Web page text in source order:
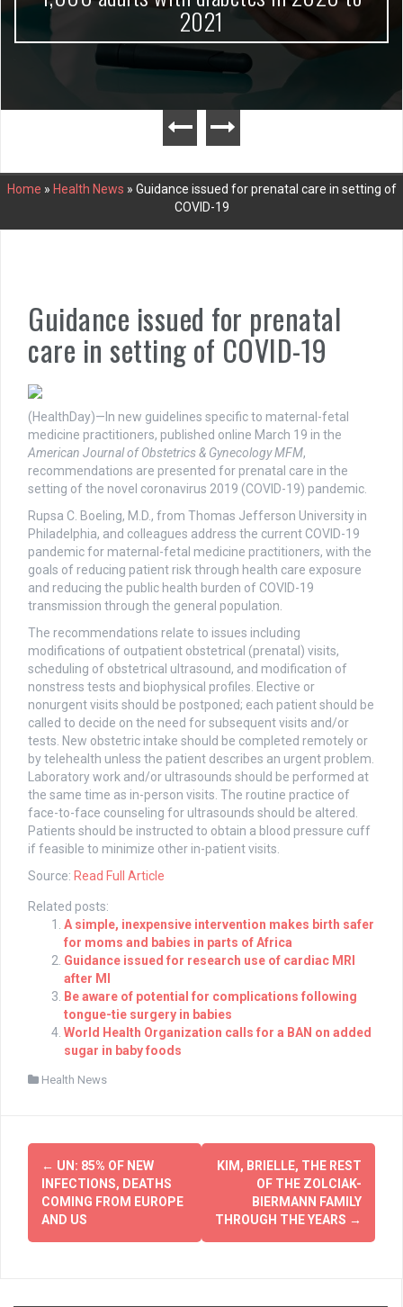
2021
Home » Health News » Guidance issued for prenatal care in setting of
COVID-19
Guidance issued for prenatal
care in setting of COVID-19
(HealthDay)—In new guidelines specific to maternal-fetal
medicine practitioners, published online March 19 in the
American Journal of Obstetrics & Gynecology MFM,
recommendations are presented for prenatal care in the
setting of the novel coronavirus 2019 (COVID-19) pandemic.
Rupsa C. Boeling, M.D., from Thomas Jefferson University in
Philadelphia, and colleagues address the current COVID-19
pandemic for maternal-fetal medicine practitioners, with the
goals of reducing patient risk through health care exposure
and reducing the public health burden of COVID-19
transmission through the general population.
The recommendations relate to issues including
modifications of outpatient obstetrical (prenatal) visits,
scheduling of obstetrical ultrasound, and modification of
nonstress tests and biophysical profiles. Elective or
nonurgent visits should be postponed; each patient should be
called to decide on the need for subsequent visits and/or
tests. New obstetric intake should be completed remotely or
by telehealth unless the patient describes an urgent problem.
Laboratory work and/or ultrasounds should be performed at
the same time as in-person visits. The routine practice of
face-to-face counseling for ultrasounds should be altered.
Patients should be instructed to obtain a blood pressure cuff
if feasible to minimize other in-patient visits.
Source: Read Full Article
Related posts:
A simple, inexpensive intervention makes birth safer
for moms and babies in parts of Africa
Guidance issued for research use of cardiac MRI
after MI
Be aware of potential for complications following
tongue-tie surgery in babies
World Health Organization calls for a BAN on added
sugar in baby foods
Health News
Post
navigation
← UN: 85% OF NEW
INFECTIONS, DEATHS
COMING FROM EUROPE
AND US
KIM, BRIELLE, THE REST
OF THE ZOLCIAK-
BIERMANN FAMILY
THROUGH THE YEARS →